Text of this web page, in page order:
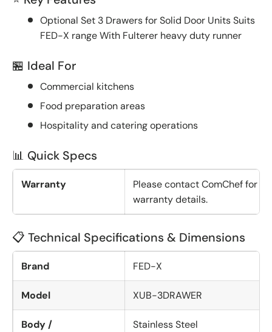
Optional Set 3 Drawers for Solid Door Units Suits
FED-X range With Fulterer heavy duty runner
🏪 Ideal For
Commercial kitchens
Food preparation areas
Hospitality and catering operations
📊 Quick Specs
Warranty
Please contact ComChef for
warranty details.
📋 Technical Specifications & Dimensions
Brand FED-X
Model XUB-3DRAWER
Body /
Stainless Steel